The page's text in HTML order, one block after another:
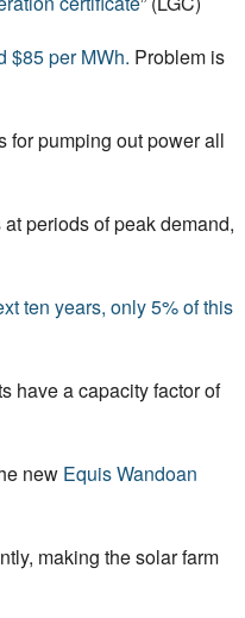
$85 per MWh. Problem is
for pumping out power all
periods of peak demand,
ten years, only 5% of this
have a capacity factor of
new Equis Wandoan
making the solar farm